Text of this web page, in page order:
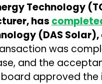
Technology
has
(DAS Solar),
was
and the
board approved